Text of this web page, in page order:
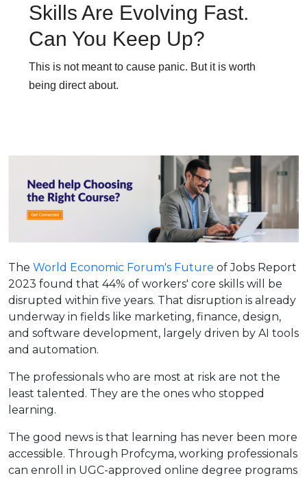
Skills Are Evolving Fast.
Can You Keep Up?
This is not meant to cause panic. But it is worth
being direct about.
The World Economic Forum's Future of Jobs Report
2023 found that 44% of workers' core skills will be
disrupted within five years. That disruption is already
underway in fields like marketing, finance, design,
and software development, largely driven by AI tools
and automation.
The professionals who are most at risk are not the
least talented. They are the ones who stopped
learning.
The good news is that learning has never been more
accessible. Through Profcyma, working professionals
can enroll in UGC-approved online degree programs